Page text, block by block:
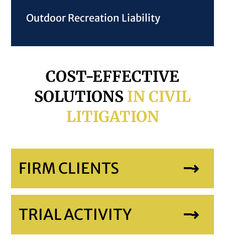
Outdoor Recreation Liability
COST-EFFECTIVE
SOLUTIONS IN CIVIL
LITIGATION
FIRM CLIENTS
TRIAL ACTIVITY